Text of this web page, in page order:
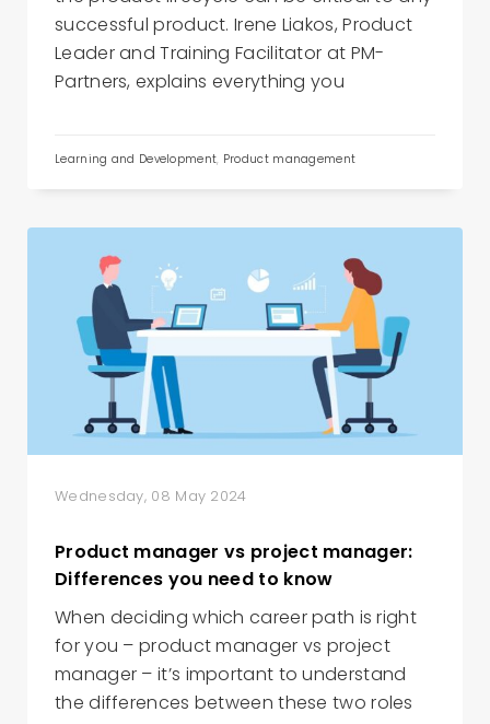
successful product. Irene Liakos, Product
Leader and Training Facilitator at PM-
Partners, explains everything you
Learning and Development, Product management
Wednesday, 08 May 2024
Product manager vs project manager:
Differences you need to know
When deciding which career path is right
for you – product manager vs project
manager – it’s important to understand
the differences between these two roles